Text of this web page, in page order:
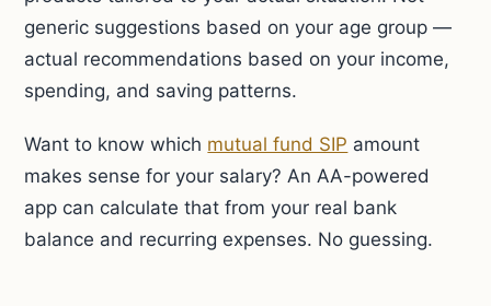
generic suggestions based on your age group —
actual recommendations based on your income,
spending, and saving patterns.
Want to know which mutual fund SIP amount
makes sense for your salary? An AA-powered
app can calculate that from your real bank
balance and recurring expenses. No guessing.